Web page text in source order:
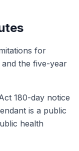
for
the five-year
180-day notice
is a public
health